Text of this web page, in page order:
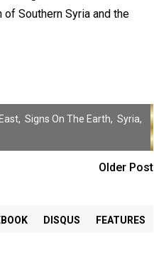
Southern Syria and the
, Signs On The Earth, Syria,
Older Post
DISQUS FEATURES